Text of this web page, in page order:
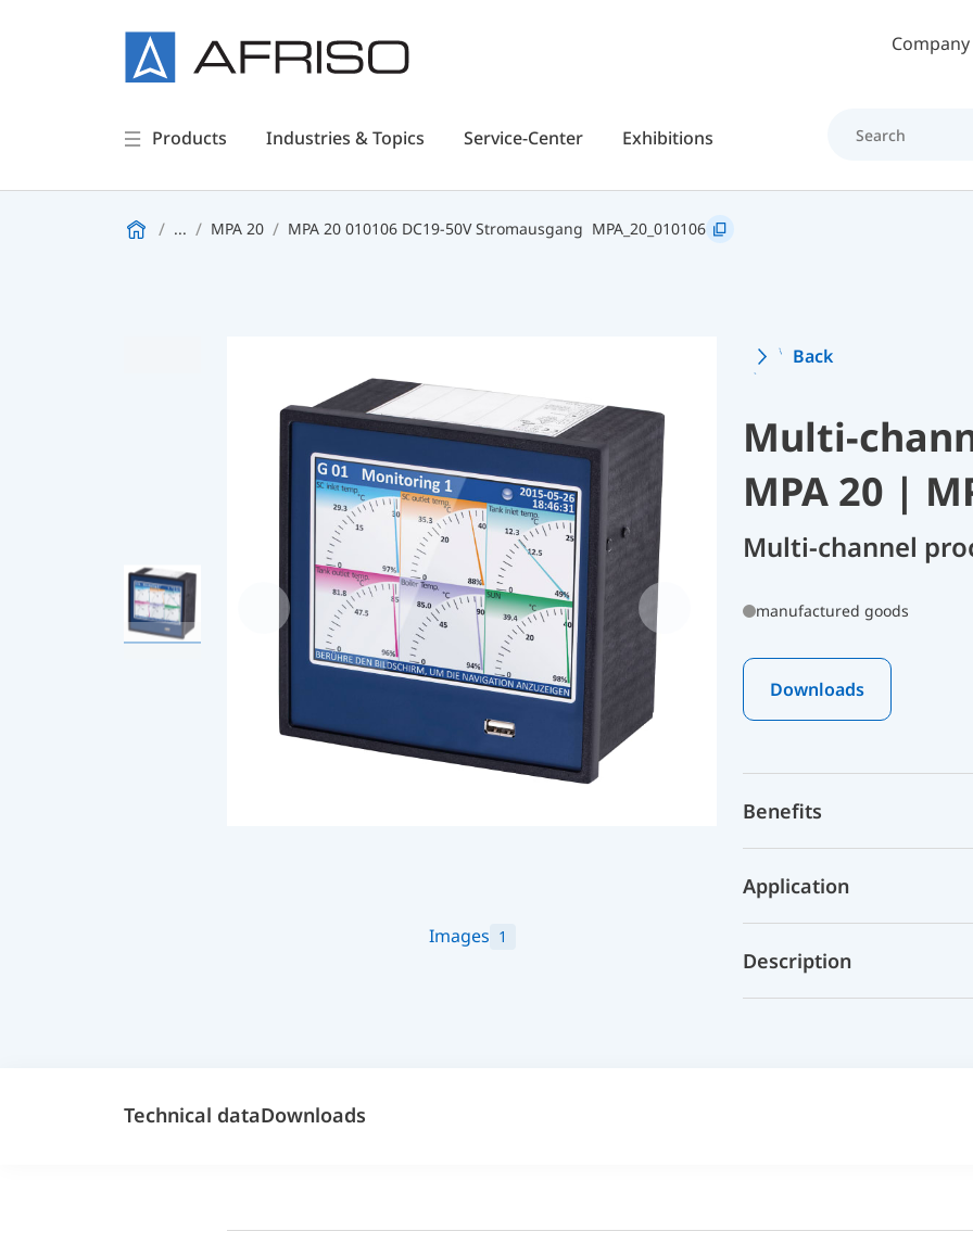
Skip to main contentCompany
Products Industries & Topics Service-Center Exhibitions
... MPA 20 MPA 20 010106 DC19-50V Stromausgang MPA_20_010106
Images 1
Back
Multi-
MPA 20 |
Multi-channel
manufactured goods
Downloads
Benefits
Application
Description
Technical dataDownloads